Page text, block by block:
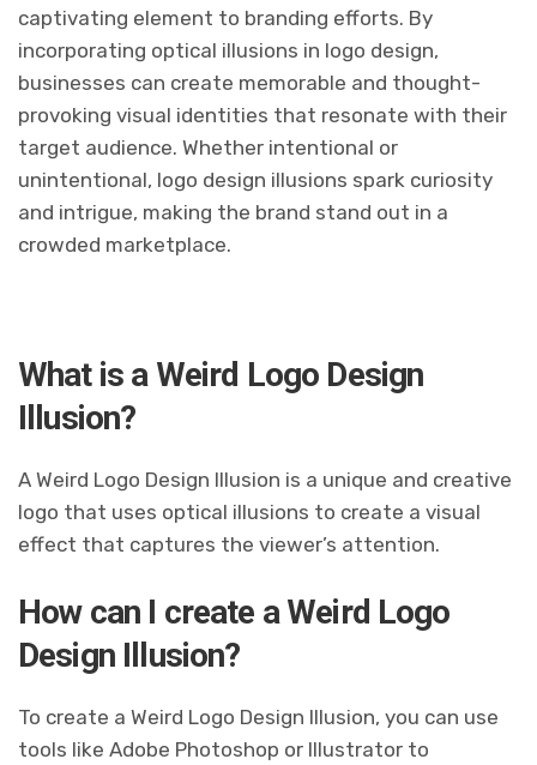
captivating element to branding efforts. By
incorporating optical illusions in logo design,
businesses can create memorable and thought-
provoking visual identities that resonate with their
target audience. Whether intentional or
unintentional, logo design illusions spark curiosity
and intrigue, making the brand stand out in a
crowded marketplace.
What is a Weird Logo Design
Illusion?
A Weird Logo Design Illusion is a unique and creative
logo that uses optical illusions to create a visual
effect that captures the viewer’s attention.
How can I create a Weird Logo
Design Illusion?
To create a Weird Logo Design Illusion, you can use
tools like Adobe Photoshop or Illustrator to